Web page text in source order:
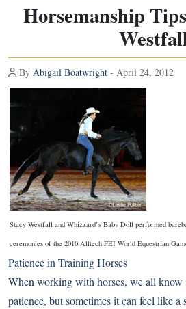
Horsemanship
By Abigail Boatwright - April 24, 2012
Stacy Westfall and Whizzard’s Baby Doll performed
ceremonies of the 2010 Alltech FEI World Equestrian
Patience in Training Horses
When working with horses, we all know
patience, but sometimes it can feel like a